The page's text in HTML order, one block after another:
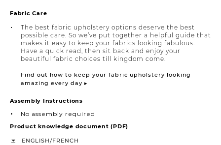
Fabric Care
The best fabric upholstery options deserve the best
possible care. So we’ve put together a helpful guide that
makes it easy to keep your fabrics looking fabulous.
Have a quick read, then sit back and enjoy your
beautiful fabric choices till kingdom come.
Find out how to keep your fabric upholstery looking
amazing every day ▸
Assembly Instructions
No assembly required
Product knowledge document (PDF)
ENGLISH/FRENCH